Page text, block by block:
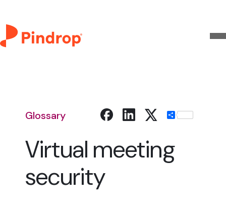
Glossary Share
Virtual meeting
security